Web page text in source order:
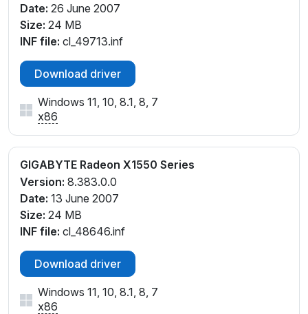
Date: 26 June 2007
Size: 24 MB
INF file: cl_49713.inf
Download driver
Windows 11, 10, 8.1, 8, 7
x86
GIGABYTE Radeon X1550 Series
Version: 8.383.0.0
Date: 13 June 2007
Size: 24 MB
INF file: cl_48646.inf
Download driver
Windows 11, 10, 8.1, 8, 7
x86